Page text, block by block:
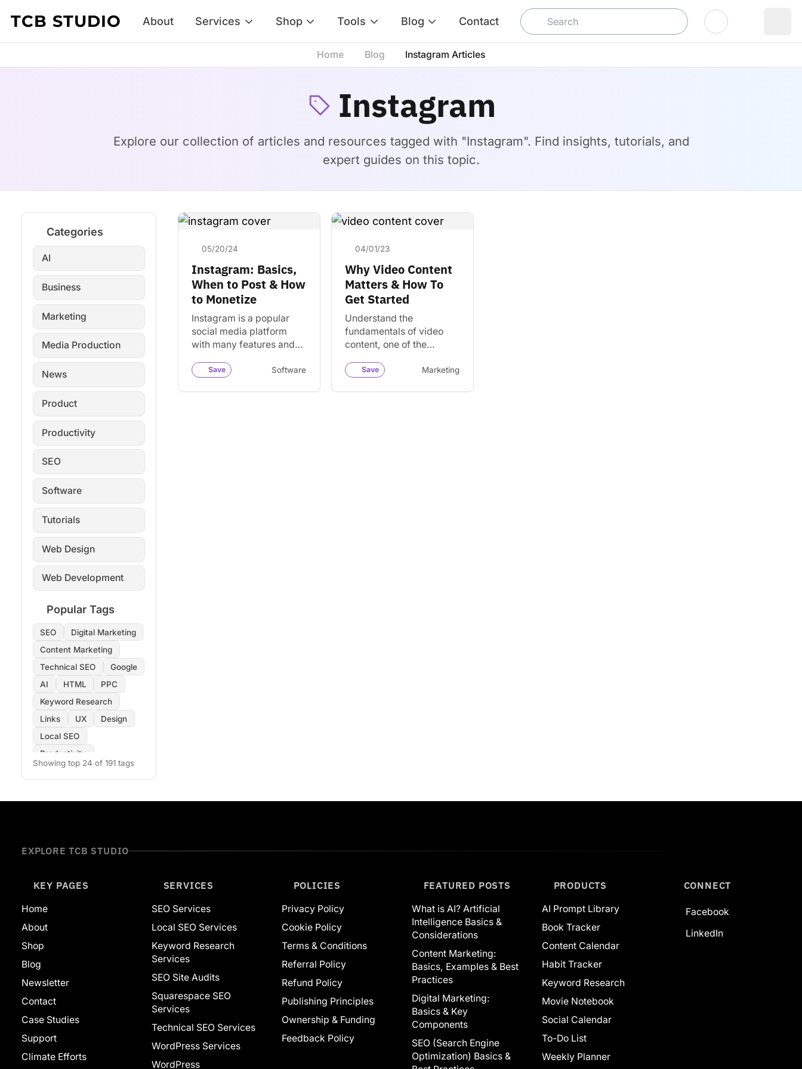
Skip to content
TCB STUDIO About Services Shop Tools Blog Contact
Log In
Home Blog Instagram Articles
Instagram
Explore our collection of articles and resources tagged with "Instagram". Find insights, tutorials, and
expert guides on this topic.
Categories
AI
Business
Marketing
Media Production
News
Product
Productivity
SEO
Software
Tutorials
Web Design
Web Development
Popular Tags
SEO
Digital Marketing
Content Marketing
Technical SEO
Google
AI
HTML
PPC
Keyword Research
Links
UX
Design
Local SEO
Productivity
Copywriting
Images
Web Development
Showing top 24 of 191 tags
05/20/24
Instagram: Basics,
When to Post & How
to Monetize
Instagram is a popular
social media platform
with many features and
content. This guide
Save Software
04/01/23
Why Video Content
Matters & How To
Get Started
Understand the
fundamentals of video
content, one of the
content. Learn the power
Save Marketing
EXPLORE TCB STUDIO
KEY PAGES
Home
About
Shop
Blog
Newsletter
Contact
Case Studies
Support
Climate Efforts
SERVICES
SEO Services
Local SEO Services
Keyword Research
Services
SEO Site Audits
Squarespace SEO
Services
Technical SEO Services
WordPress Services
WordPress
POLICIES
Privacy Policy
Cookie Policy
Terms & Conditions
Referral Policy
Refund Policy
Publishing Principles
Ownership & Funding
Feedback Policy
FEATURED POSTS
What is AI? Artificial
Intelligence Basics &
Considerations
Content Marketing:
Basics, Examples & Best
Practices
Digital Marketing:
Basics & Key
Components
SEO (Search Engine
Optimization) Basics &
PRODUCTS
AI Prompt Library
Book Tracker
Content Calendar
Habit Tracker
Keyword Research
Movie Notebook
Social Calendar
To-Do List
Weekly Planner
CONNECT
Facebook
LinkedIn